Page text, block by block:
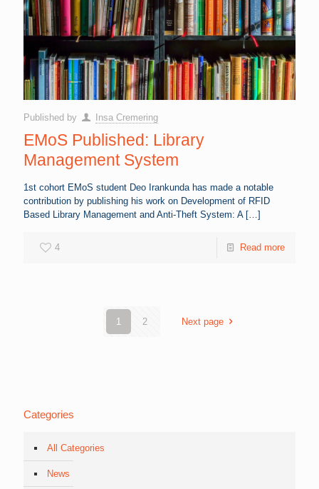
Published by Insa Cremering
EMoS Published: Library
Management System
1st cohort EMoS student Deo Irankunda has made a notable
contribution by publishing his work on Development of RFID
Based Library Management and Anti-Theft System: A[…]
4 Read more
1 2 Next page
Categories
All Categories
News